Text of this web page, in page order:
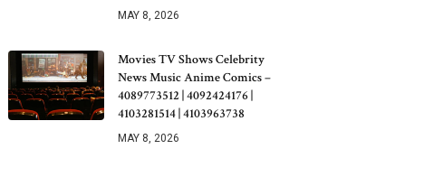
MAY 8, 2026
Movies TV Shows Celebrity
News Music Anime Comics –
4089773512 | 4092424176 |
4103281514 | 4103963738
MAY 8, 2026